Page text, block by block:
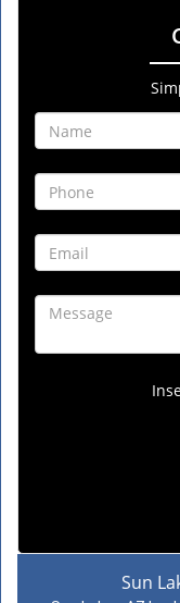
Sun